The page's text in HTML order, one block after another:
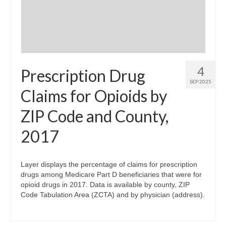
4
SEP 2025
Prescription Drug
Claims for Opioids by
ZIP Code and County,
2017
Layer displays the percentage of claims for prescription
drugs among Medicare Part D beneficiaries that were for
opioid drugs in 2017. Data is available by county, ZIP
Code Tabulation Area (ZCTA) and by physician (address).